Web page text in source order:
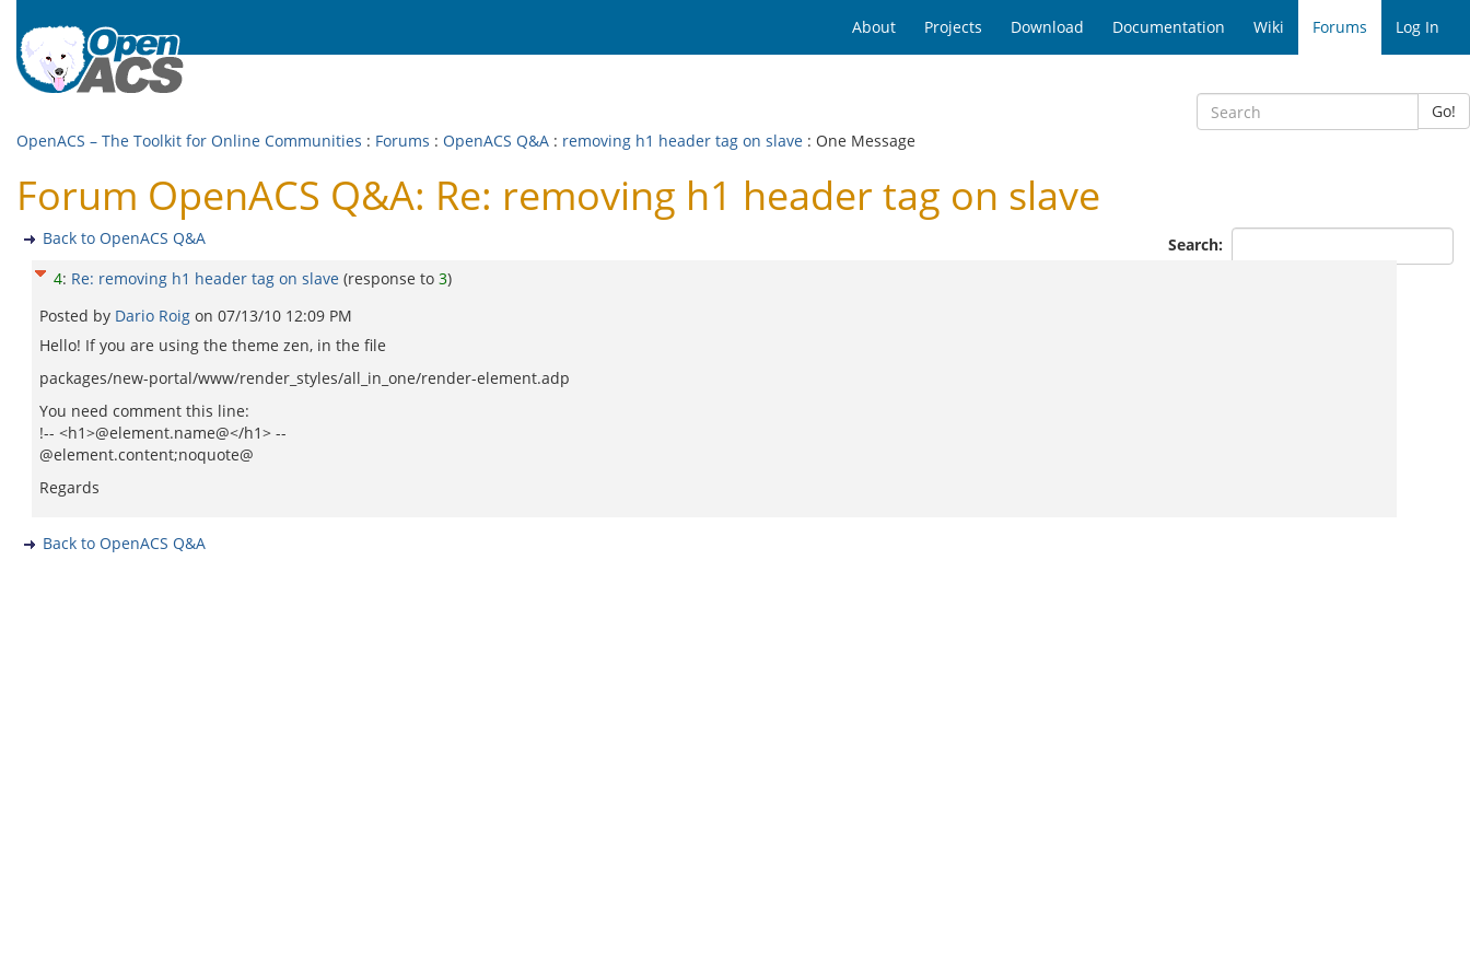
About Projects Download Documentation Wiki Forums Log In
Go!
OpenACS – The Toolkit for Online Communities : Forums : OpenACS Q&A : removing h1 header tag on slave : One Message
Forum OpenACS Q&A: Re: removing h1 header tag on slave
Search:
Back to OpenACS Q&A
4: Re: removing h1 header tag on slave (response to 3)
Posted by Dario Roig on 07/13/10 12:09 PM
Hello! If you are using the theme zen, in the file
packages/new-portal/www/render_styles/all_in_one/render-element.adp
You need comment this line:
!-- <h1>@element.name@</h1> --
@element.content;noquote@
Regards
Back to OpenACS Q&A